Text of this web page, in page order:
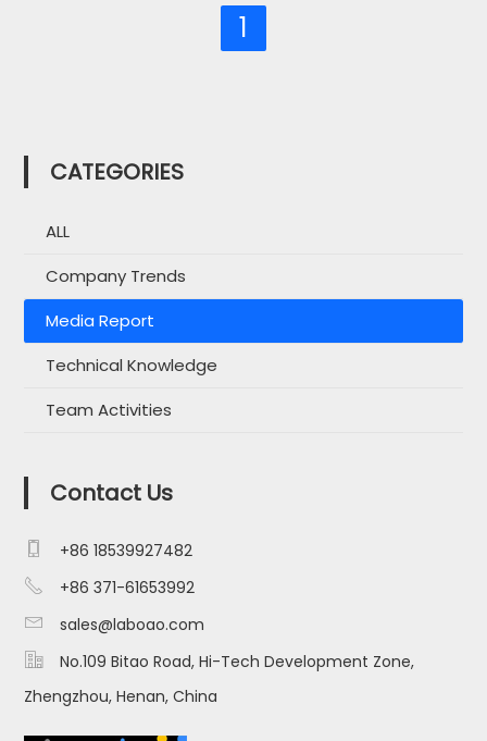
1
CATEGORIES
ALL
Company Trends
Media Report
Technical Knowledge
Team Activities
Contact Us
 +86 18539927482
 +86 371-61653992
 sales@laboao.com

No.109 Bitao Road, Hi-Tech Development Zone,
Zhengzhou, Henan, China